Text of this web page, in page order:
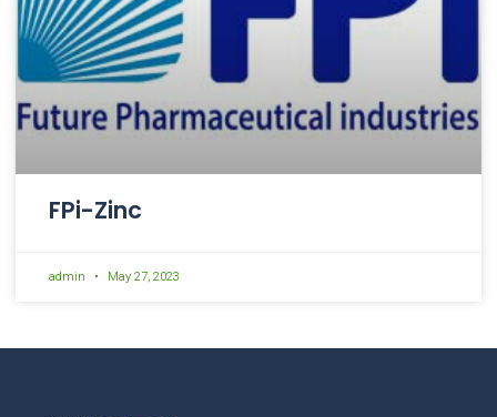
FPi-Zinc
admin May 27, 2023